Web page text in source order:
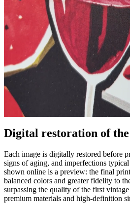
Pause
Digital restoration of
Each image is digitally restored before
signs of aging, and imperfections
shown online is a preview: the final
balanced colors and greater fidelity to
surpassing the quality of the first
premium materials and high-definition